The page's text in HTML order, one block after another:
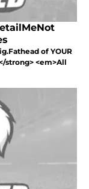
of YOUR
strong> <em>All